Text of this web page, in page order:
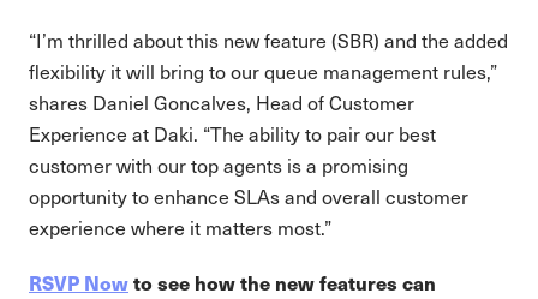
“I’m thrilled about this new feature (SBR) and the added
flexibility it will bring to our queue management rules,”
shares Daniel Goncalves, Head of Customer
Experience at Daki. “The ability to pair our best
customer with our top agents is a promising
opportunity to enhance SLAs and overall customer
experience where it matters most.”
RSVP Nowto see how the new features can